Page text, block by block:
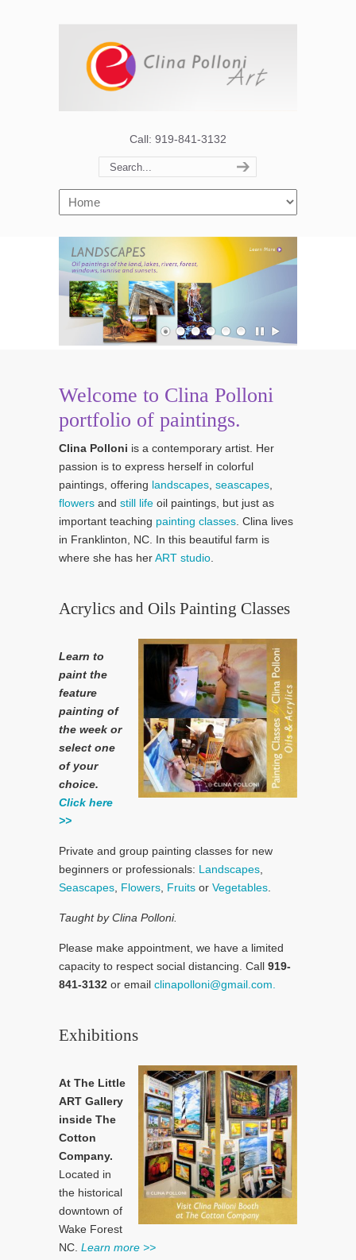
Call: 919-841-3132
Welcome to Clina Polloni
portfolio of paintings.
Clina Polloni is a contemporary artist. Her
passion is to express herself in colorful
paintings, offering landscapes seascapes
flowers and still life oil paintings, but just as
important teaching painting classes . Clina lives
in Franklinton, NC. In this beautiful farm is
where she has herART studio
Acrylics and Oils Painting Classes
Learn to
paint the
feature
painting of
the week or
select one
of your
choice.
Click here
>>
Private and group painting classes for new
beginners or professionals: Landscapes
Seascapes Flowers Fruits or Vegetables
Taught by Clina Polloni.
Please make appointment, we have a limited
capacity to respect social distancing. Call 919-
841-3132 or email clinapolloni@gmail.com.
Exhibitions
At The Little
ART Gallery
inside The
Cotton
Company.
Located in
the historical
downtown of
Wake Forest
NC. Learn more >>